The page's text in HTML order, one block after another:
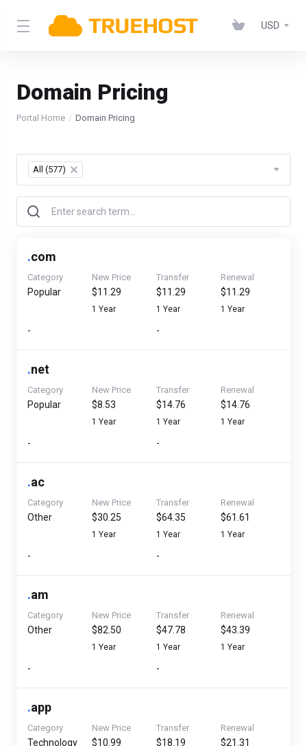
USD
Domain Pricing
Portal Home Domain Pricing
All (577) ×
.com
Category
Popular
New Price
$11.29
1 Year
Transfer
$11.29
1 Year
Renewal
$11.29
1 Year
- -
.net
Category
Popular
New Price
$8.53
1 Year
Transfer
$14.76
1 Year
Renewal
$14.76
1 Year
- -
.ac
Category
Other
New Price
$30.25
1 Year
Transfer
$64.35
1 Year
Renewal
$61.61
1 Year
- -
.am
Category
Other
New Price
$82.50
1 Year
Transfer
$47.78
1 Year
Renewal
$43.39
1 Year
- -
.app
Category
Technology
New Price
$10.99
Transfer
$18.19
Renewal
$21.31